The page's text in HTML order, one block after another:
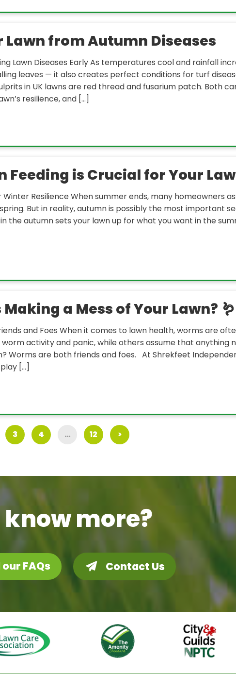
Lawn from Autumn Diseases
Lawn Diseases Early As temperatures cool and rainfall
leaves — it also creates perfect conditions for turf
in UK lawns are red thread and fusarium patch. Both
resilience, and […]
Feeding is Crucial for Your
Winter Resilience When summer ends, many homeowners
But in reality, autumn is possibly the most important
the autumn sets your lawn up for what you want in the
a Mess of Your Lawn? 🪱
and Foes When it comes to lawn health, worms are
activity and panic, while others assume that anything
Worms are both friends and foes. At Shrekfeet
[…]
3 4 … 12 >
more?
FAQs Contact Us